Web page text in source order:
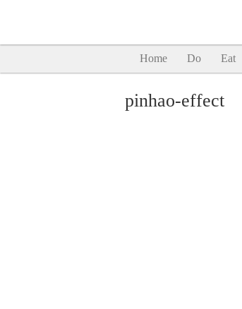
Home Do Eat
pinhao-effect